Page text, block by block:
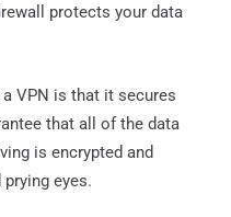
protects your data
VPN is that it secures
that all of the data
is encrypted and
eyes.